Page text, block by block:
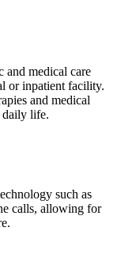
and medical care
or inpatient facility.
and medical
daily life.
such as
calls, allowing for